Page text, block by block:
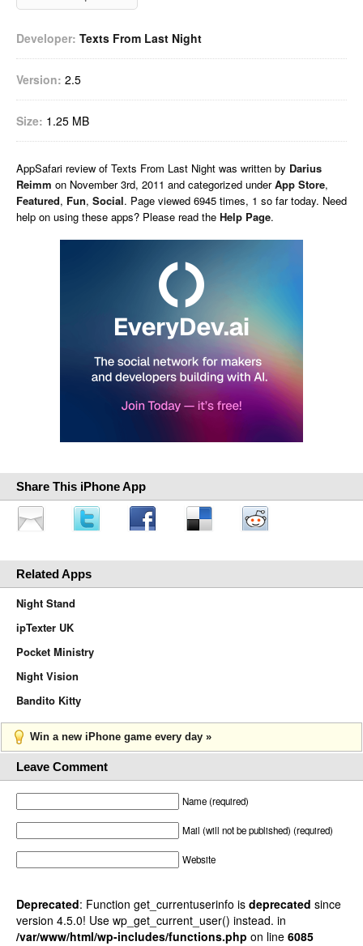
Developer: Texts From Last Night
Version: 2.5
Size: 1.25 MB
AppSafari review of Texts From Last Night was written by Darius
Reimm on November 3rd, 2011 and categorized underApp Store,
Featured, Fun, Social. Page viewed 6945 times, 1 so far today. Need
help on using these apps? Please read the Help Page.
Share This iPhone App
Related Apps
Night Stand
ipTexter UK
Pocket Ministry
Night Vision
Bandito Kitty
Win a new iPhone game every day »
Leave Comment
Name (required)
Mail (will not be published) (required)
Website
Deprecated: Function get_currentuserinfo is deprecated since
version 4.5.0! Use wp_get_current_user() instead. in
/var/www/html/wp-includes/functions.php on line 6085